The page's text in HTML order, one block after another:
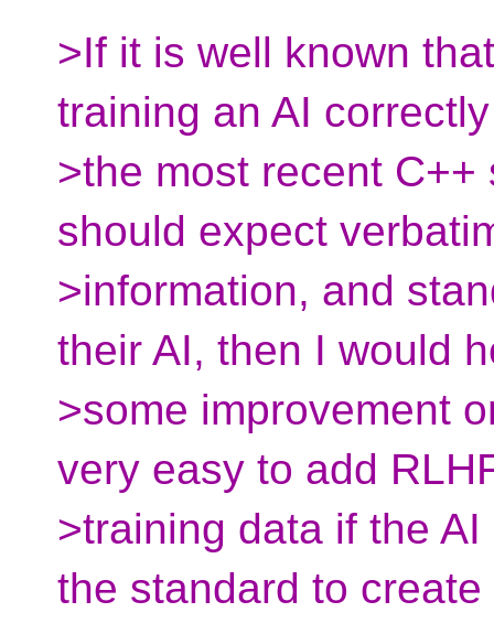
>If it is well known
training an AI
>the most recent
should expect
>information, and
their AI, then I would
>some improvement
very easy to add
>training data if the
the standard to create